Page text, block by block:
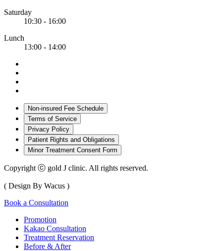
Saturday
10:30 - 16:00
Lunch
13:00 - 14:00
Non-insured Fee Schedule
Terms of Service
Privacy Policy
Patient Rights and Obligations
Minor Treatment Consent Form
Copyright ⓒ gold J clinic. All rights reserved.
( Design By Wacus )
Book a Consultation
Promotion
Kakao Consultation
Treatment Reservation
Before & After